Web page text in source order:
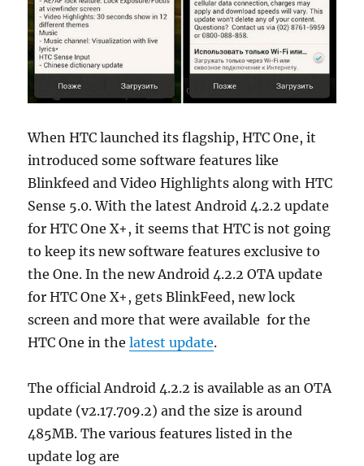
When HTC launched its flagship, HTC One, it
introduced some software features like
Blinkfeed and Video Highlights along with HTC
Sense 5.0. With the latest Android 4.2.2 update
for HTC One X+, it seems that HTC is not going
to keep its new software features exclusive to
the One. In the new Android 4.2.2 OTA update
for HTC One X+, gets BlinkFeed, new lock
screen and more that were available for the
HTC One in thelatest update.
The official Android 4.2.2 is available as an OTA
update (v2.17.709.2) and the size is around
485MB. The various features listed in the
update log are